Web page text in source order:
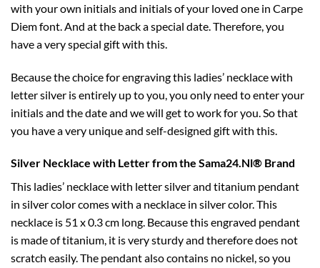
with your own initials and initials of your loved one in Carpe
Diem font. And at the back a special date. Therefore, you
have a very special gift with this.
Because the choice for engraving this ladies’ necklace with
letter silver is entirely up to you, you only need to enter your
initials and the date and we will get to work for you. So that
you have a very unique and self-designed gift with this.
Silver Necklace with Letter from the Sama24.Nl® Brand
This ladies’ necklace with letter silver and titanium pendant
in silver color comes with a necklace in silver color. This
necklace is 51 x 0.3 cm long. Because this engraved pendant
is made of titanium, it is very sturdy and therefore does not
scratch easily. The pendant also contains no nickel, so you